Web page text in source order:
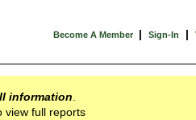
Become A Member | Sign-In |
information
view full reports